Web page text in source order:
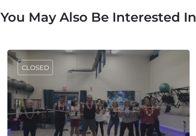
You May Also Be Interested In
CLOSED